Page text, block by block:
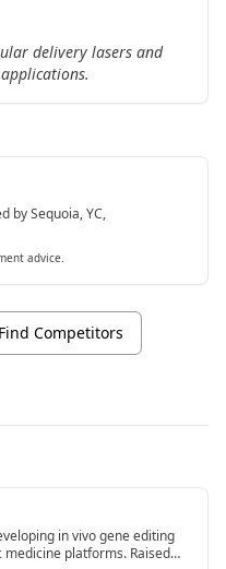
delivery lasers and
by Sequoia, YC,
advice.
Find Competitors
in vivo gene editing
medicine platforms. Raised